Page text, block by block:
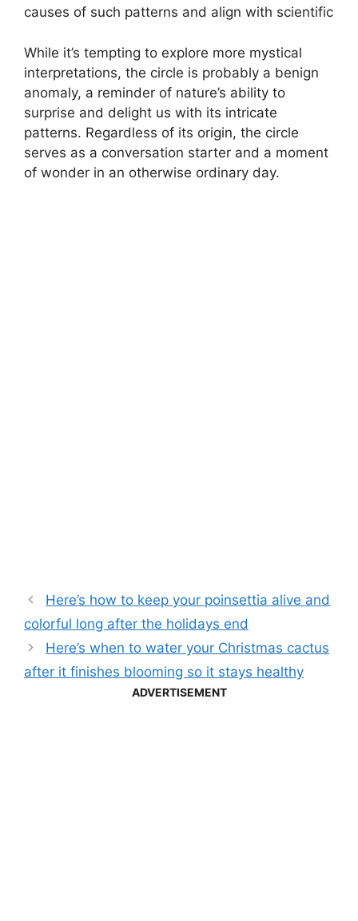
causes of such patterns and align with scientific
While it’s tempting to explore more mystical
interpretations, the circle is probably a benign
anomaly, a reminder of nature’s ability to
surprise and delight us with its intricate
patterns. Regardless of its origin, the circle
serves as a conversation starter and a moment
of wonder in an otherwise ordinary day.
Here’s how to keep your poinsettia alive and
colorful long after the holidays end
Here’s when to water your Christmas cactus
after it finishes blooming so it stays healthy
ADVERTISEMENT